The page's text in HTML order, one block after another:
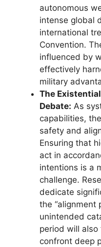
autonomous
intense global
international
Convention.
influenced by
effectively
military
The
Debate: As
capabilities,
safety and
Ensuring that
act in
intentions is a
challenge.
dedicate
the “alignment
unintended
period will
confront deep